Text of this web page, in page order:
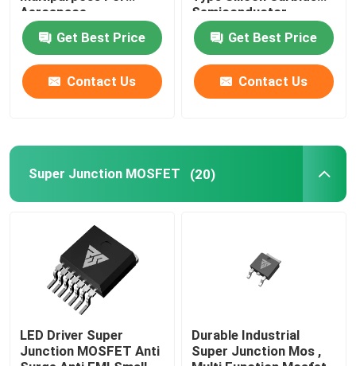
Aerospace
Get Best Price
Contact Us
Semiconductor
Get Best Price
Contact Us
Super Junction MOSFET (20)
LED Driver Super
Junction MOSFET Anti
Durable Industrial
Super Junction Mos ,